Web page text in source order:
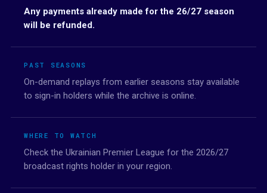
Any payments already made for the 26/27 season
will be refunded.
PAST SEASONS
On-demand replays from earlier seasons stay available
to sign-in holders while the archive is online.
WHERE TO WATCH
Check the Ukrainian Premier League for the 2026/27
broadcast rights holder in your region.